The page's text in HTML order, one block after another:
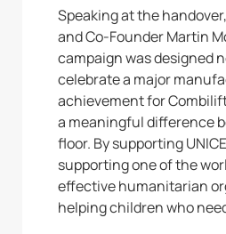
Speaking at the
and Co-Founder Martin
campaign was designed
celebrate a major
achievement for
a meaningful difference
floor. By supporting
supporting one of the
effective humanitarian
helping children who